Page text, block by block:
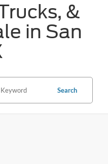
&
in San
Search